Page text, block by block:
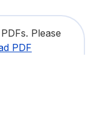
Please
PDF